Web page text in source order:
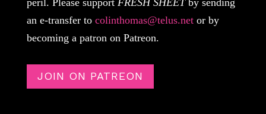
an e-transfer to colinthomas@telus.netor by
becoming a patron on Patreon.
JOIN ON PATREON